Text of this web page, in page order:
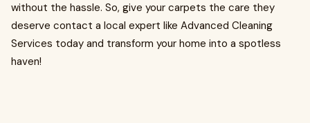
without the hassle. So, give your carpets the care they
deserve contact a local expert like Advanced Cleaning
Services today and transform your home into a spotless
haven!